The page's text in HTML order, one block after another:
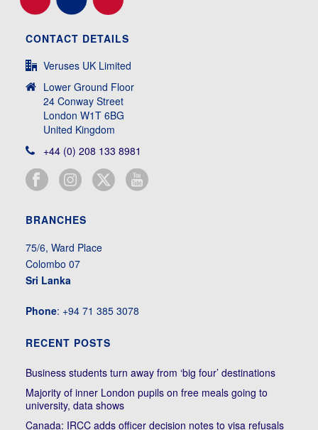
CONTACT DETAILS
Veruses UK Limited
Lower Ground Floor
24 Conway Street
London W1T 6BG
United Kingdom
+44 (0) 208 133 8981
BRANCHES
75/6, Ward Place
Colombo 07
Sri Lanka
Phone: +94 71 385 3078
RECENT POSTS
Business students turn away from ‘big four’ destinations
Majority of inner London pupils on free meals going to
university, data shows
Canada: IRCC adds officer decision notes to visa refusals